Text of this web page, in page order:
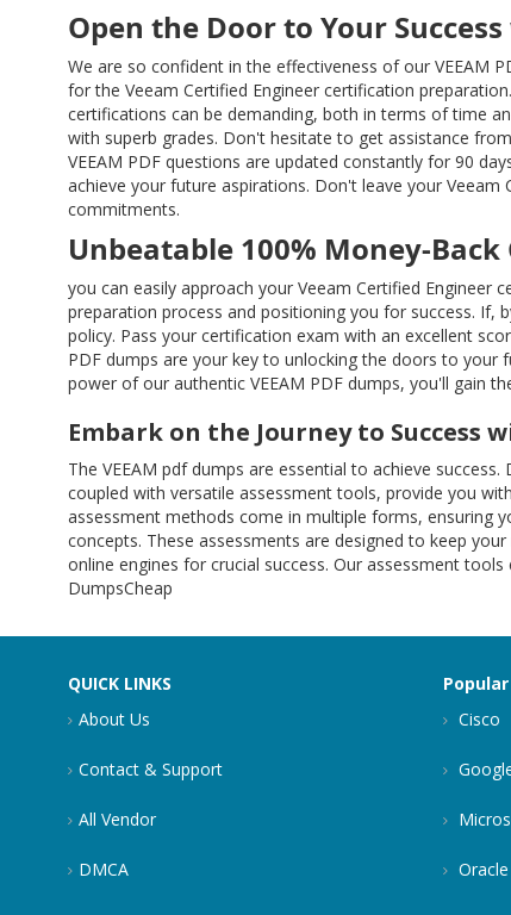
Open the Door to Your
We are so confident in the effectiveness of our VEEAM
for the Veeam Certified Engineer certification
certifications can be demanding, both in terms of time
with superb grades. Don't hesitate to get assistance
VEEAM PDF questions are updated constantly for 90
achieve your future aspirations. Don't leave your
commitments.
Unbeatable 100% Money-Back
you can easily approach your Veeam Certified Engineer
preparation process and positioning you for success. If,
policy. Pass your certification exam with an excellent
PDF dumps are your key to unlocking the doors to your
power of our authentic VEEAM PDF dumps, you'll gain
Embark on the Journey to Success
The VEEAM pdf dumps are essential to achieve
coupled with versatile assessment tools, provide you
assessment methods come in multiple forms, ensuring
concepts. These assessments are designed to keep
online engines for crucial success. Our assessment
DumpsCheap
QUICK LINKS
About Us
Contact & Support
All Vendor
DMCA
Cisco
Oracle